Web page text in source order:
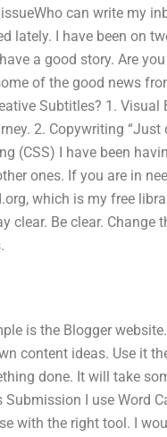
can write my
lately. I have been on
a good story. Are
of the good news
Subtitles? 1. Visual
2. Copywriting
(CSS) I have been
ones. If you are in
which is my free
clear. Be clear. Change
is the Blogger website.
content ideas. Use it
done. It will take
I use Word
with the right tool. I